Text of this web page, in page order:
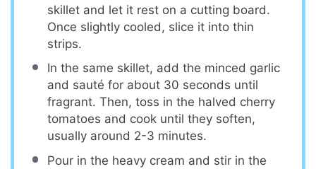
skillet and let it rest on a cutting board.
Once slightly cooled, slice it into thin
strips.
In the same skillet, add the minced garlic
and sauté for about 30 seconds until
fragrant. Then, toss in the halved cherry
tomatoes and cook until they soften,
usually around 2-3 minutes.
Pour in the heavy cream and stir in the